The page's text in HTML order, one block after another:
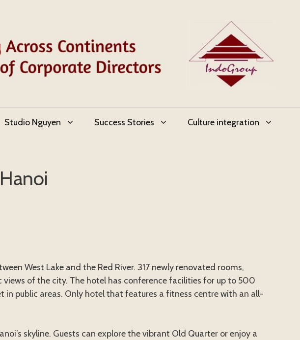
Studio Nguyen Success Stories Culture integration
West Lake and the Red River. 317 newly renovated rooms,
of the city. The hotel has conference facilities for up to 500
in public areas. Only hotel that features a fitness centre with an all-
skyline. Guests can explore the vibrant Old Quarter or enjoy a